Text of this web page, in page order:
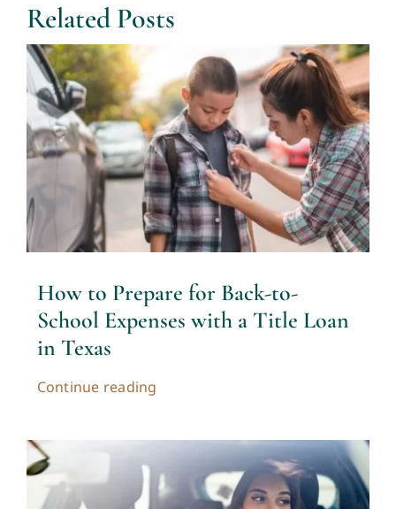
Related Posts
How to Prepare for Back-to-
School Expenses with a Title Loan
in Texas
Continue reading